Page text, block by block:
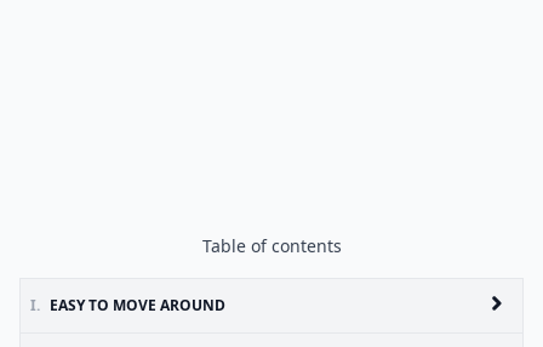
Table of contents
I. EASY TO MOVE AROUND